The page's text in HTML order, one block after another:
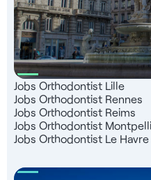
Jobs Orthodontist Lille
Jobs Orthodontist Rennes
Jobs Orthodontist Reims
Jobs Orthodontist
Jobs Orthodontist Le Havre